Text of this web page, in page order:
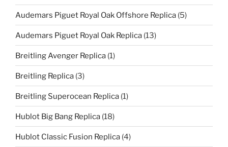
Audemars Piguet Royal Oak Offshore Replica (5)
Audemars Piguet Royal Oak Replica (13)
Breitling Avenger Replica (1)
Breitling Replica (3)
Breitling Superocean Replica (1)
Hublot Big Bang Replica (18)
Hublot Classic Fusion Replica (4)